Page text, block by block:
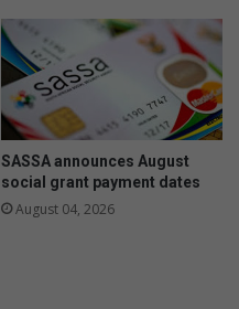
SASSA announces August
social grant payment dates
August 04, 2026